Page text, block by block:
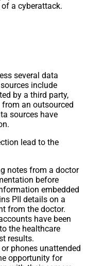
a cyberattack.
several data
include
by a third party,
an outsourced
sources have
lead to the
notes from a doctor
before
embedded
PII details on a
from the doctor.
have been
the healthcare
results.
phones unattended
opportunity for